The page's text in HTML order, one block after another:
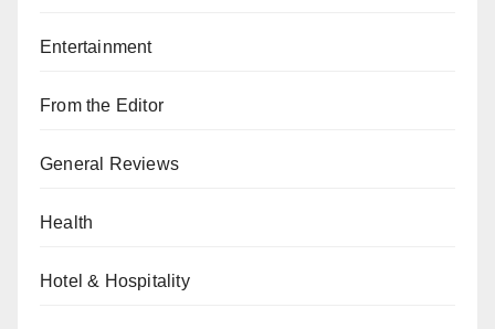
Entertainment
From the Editor
General Reviews
Health
Hotel & Hospitality